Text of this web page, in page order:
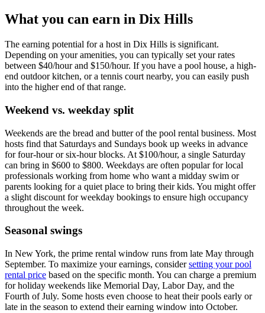
What you can earn in Dix Hills
The earning potential for a host in Dix Hills is significant.
Depending on your amenities, you can typically set your rates
between $40/hour and $150/hour. If you have a pool house, a high-
end outdoor kitchen, or a tennis court nearby, you can easily push
into the higher end of that range.
Weekend vs. weekday split
Weekends are the bread and butter of the pool rental business. Most
hosts find that Saturdays and Sundays book up weeks in advance
for four-hour or six-hour blocks. At $100/hour, a single Saturday
can bring in $600 to $800. Weekdays are often popular for local
professionals working from home who want a midday swim or
parents looking for a quiet place to bring their kids. You might offer
a slight discount for weekday bookings to ensure high occupancy
throughout the week.
Seasonal swings
In New York, the prime rental window runs from late May through
September. To maximize your earnings, considersetting your pool
rental price based on the specific month. You can charge a premium
for holiday weekends like Memorial Day, Labor Day, and the
Fourth of July. Some hosts even choose to heat their pools early or
late in the season to extend their earning window into October.